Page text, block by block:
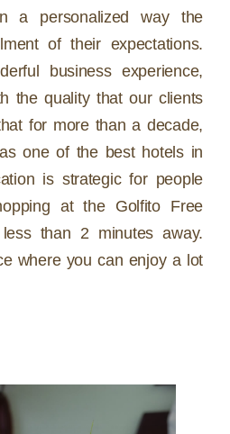
a personalized way the
of their expectations.
business experience,
the quality that our clients
for more than a decade,
one of the best hotels in
is strategic for people
at the Golfito Free
than 2 minutes away.
where you can enjoy a lot